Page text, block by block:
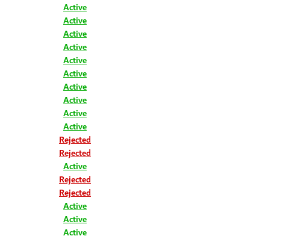
Active
Active
Active
Active
Active
Active
Active
Active
Active
Active
Rejected
Rejected
Active
Rejected
Rejected
Active
Active
Active